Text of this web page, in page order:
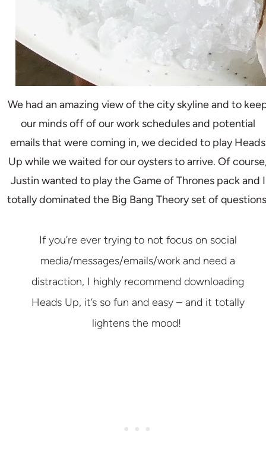
We had an amazing view of the city skyline and to
our minds off of our work schedules and potential
emails that were coming in, we decided to play Heads
Up while we waited for our oysters to arrive. Of
Justin wanted to play the Game of Thrones pack and I
totally dominated the Big Bang Theory set of
If you’re ever trying to not focus on social
media/messages/emails/work and need a
distraction, I highly recommend downloading
Heads Up, it’s so fun and easy – and it totally
lightens the mood!